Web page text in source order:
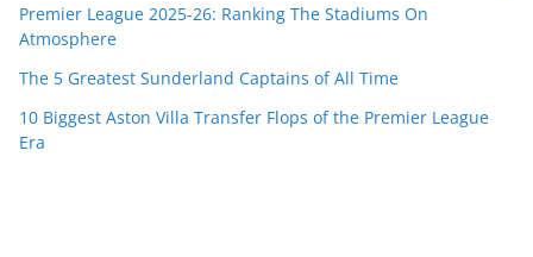
Premier League 2025-26: Ranking The Stadiums On
Atmosphere
The 5 Greatest Sunderland Captains of All Time
10 Biggest Aston Villa Transfer Flops of the Premier League
Era